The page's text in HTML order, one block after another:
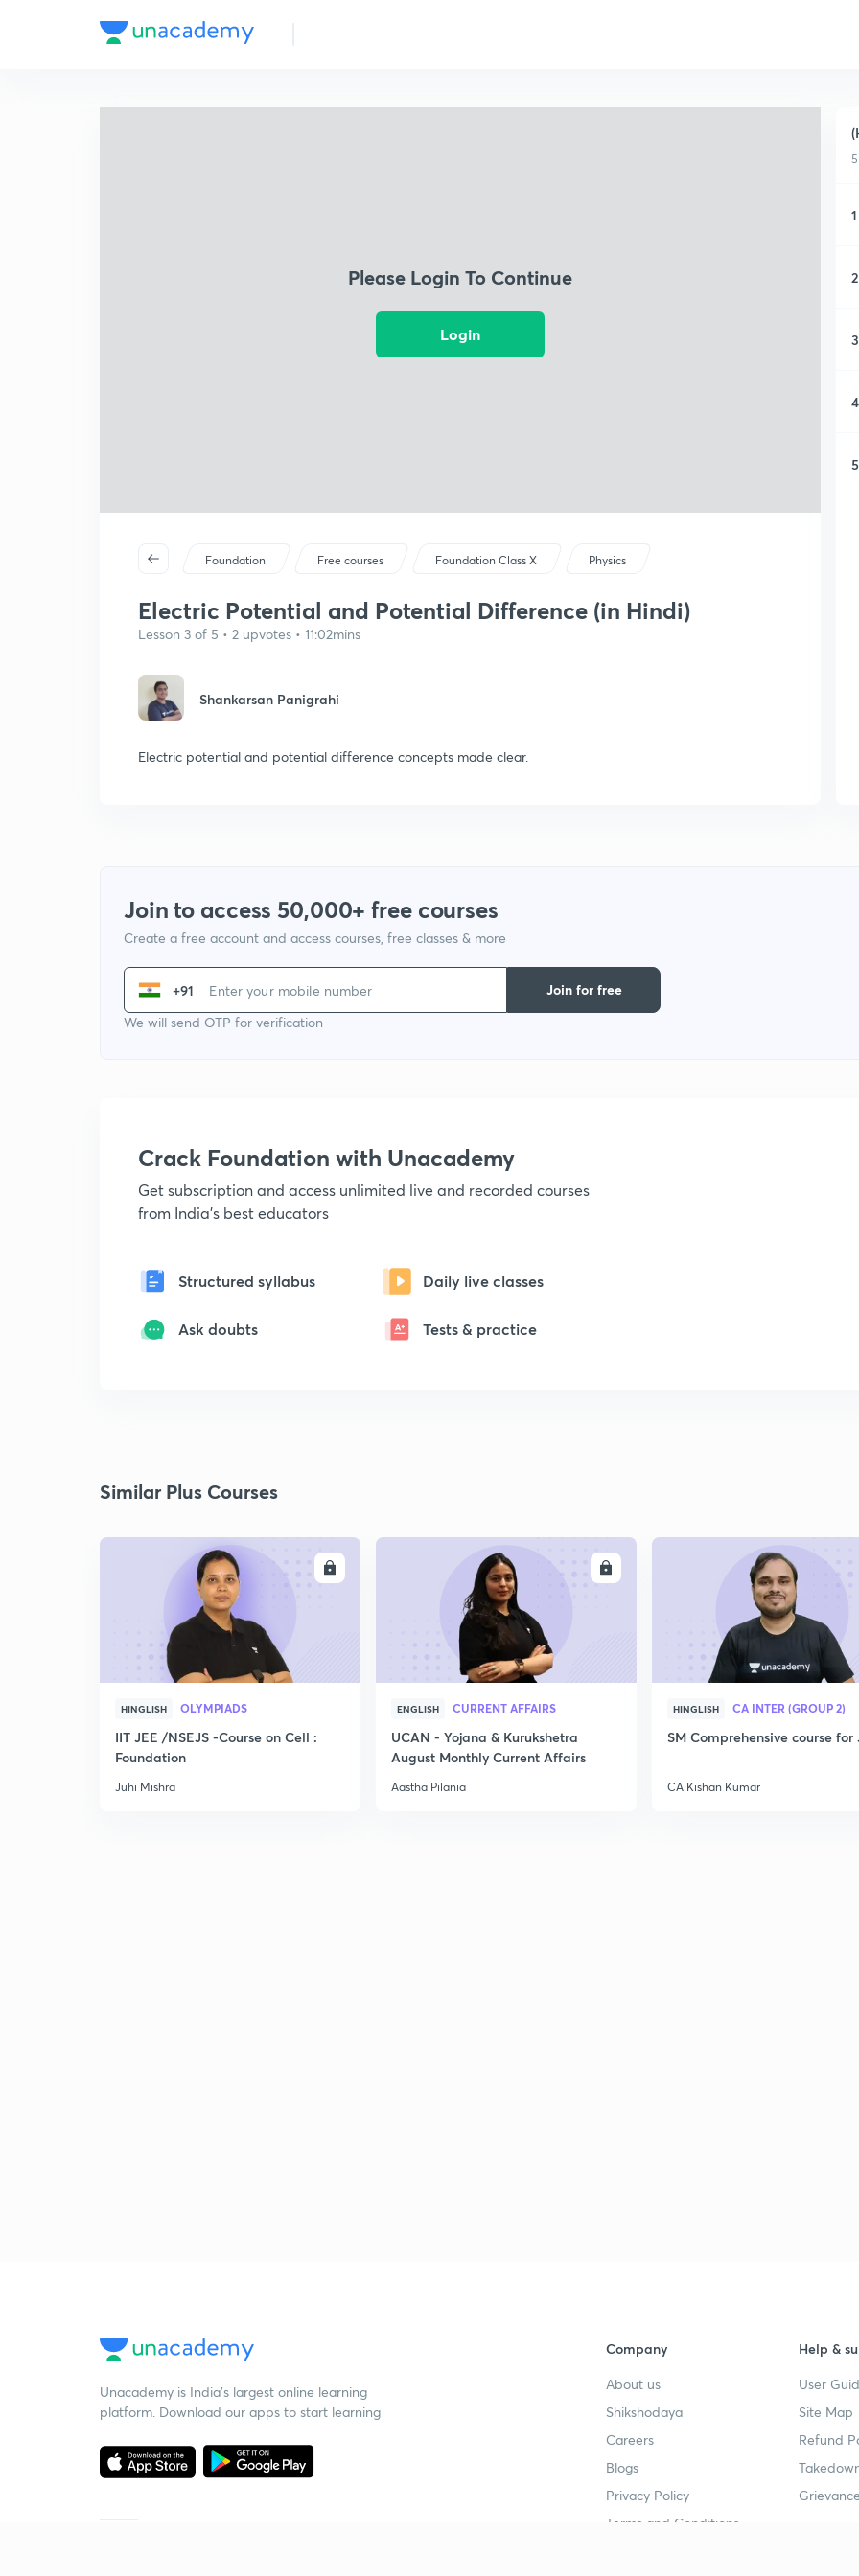
Please Login To Continue
Login
Foundation Free courses Foundation Class X Physics
Electric Potential and Potential Difference (in Hindi)
Lesson 3 of 5 • 2 upvotes • 11:02mins
Shankarsan Panigrahi
Electric potential and potential difference concepts made clear.
1
2
3
4
5
Join to access 50,000+ free courses
Create a free account and access courses, free classes & more
+91
We will send OTP for verification
Join for free
Crack Foundation with Unacademy
Get subscription and access unlimited live and recorded courses
from India's best educators
Structured syllabus Daily live classes
Ask doubts Tests & practice
Similar Plus Courses
HINGLISH OLYMPIADS
IIT JEE /NSEJS -Course on Cell :
Foundation
Juhi Mishra
ENGLISH CURRENT AFFAIRS
UCAN - Yojana & Kurukshetra
August Monthly Current Affairs
Aastha Pilania
HINGLISH CA INTER (GROUP 2)
SM Comprehensive course for
CA Kishan Kumar
Unacademy is India’s largest online learning
platform. Download our apps to start learning
Company
About us
Shikshodaya
Careers
Blogs
Privacy Policy
Terms and Conditions
Help &
User
Site Map
Refund